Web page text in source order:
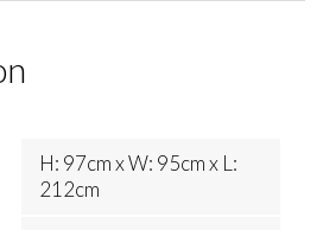
H: 97cm x W: 95cm x L:
212cm